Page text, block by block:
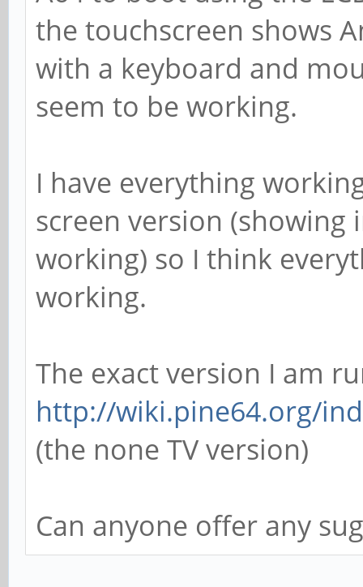
the touchscreen shows
with a keyboard and
seem to be working.
I have everything
screen version (showing
working) so I think
working.
The exact version I am
http://wiki.pine64.org/
(the none TV version)
Can anyone offer any